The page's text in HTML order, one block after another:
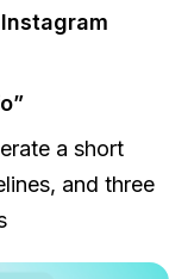
a short
and three